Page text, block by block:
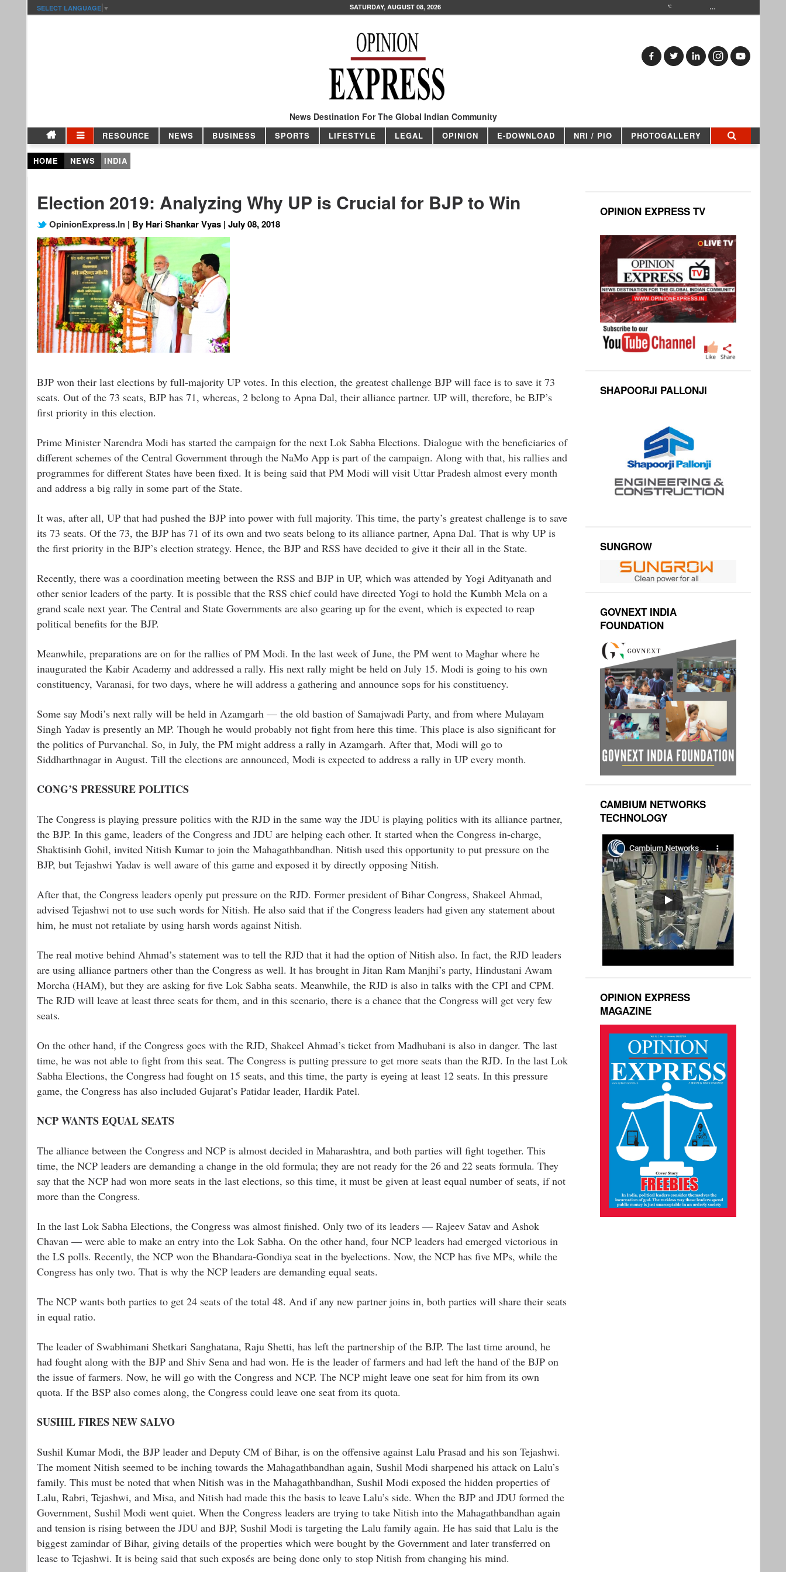
SELECT LANGUAGE ▼ SATURDAY, AUGUST 08, 2026 …
News Destination For The Global Indian Community
RESOURCE NEWS BUSINESS SPORTS LIFESTYLE LEGAL OPINION E-DOWNLOAD NRI / PIO PHOTOGALLERY
HOME NEWS INDIA
Election 2019: Analyzing Why UP is Crucial for BJP to Win
OpinionExpress.In| By Hari Shankar Vyas | July 08, 2018
BJP won their last elections by full-majority UP votes. In this election, the greatest challenge BJP will face is to save it 73
seats. Out of the 73 seats, BJP has 71, whereas, 2 belong to Apna Dal, their alliance partner. UP will, therefore, be BJP’s
first priority in this election.
Prime Minister Narendra Modi has started the campaign for the next Lok Sabha Elections. Dialogue with the beneficiaries of
different schemes of the Central Government through the NaMo App is part of the campaign. Along with that, his rallies and
programmes for different States have been fixed. It is being said that PM Modi will visit Uttar Pradesh almost every month
and address a big rally in some part of the State.
It was, after all, UP that had pushed the BJP into power with full majority. This time, the party’s greatest challenge is to save
its 73 seats. Of the 73, the BJP has 71 of its own and two seats belong to its alliance partner, Apna Dal. That is why UP is
the first priority in the BJP’s election strategy. Hence, the BJP and RSS have decided to give it their all in the State.
Recently, there was a coordination meeting between the RSS and BJP in UP, which was attended by Yogi Adityanath and
other senior leaders of the party. It is possible that the RSS chief could have directed Yogi to hold the Kumbh Mela on a
grand scale next year. The Central and State Governments are also gearing up for the event, which is expected to reap
political benefits for the BJP.
Meanwhile, preparations are on for the rallies of PM Modi. In the last week of June, the PM went to Maghar where he
inaugurated the Kabir Academy and addressed a rally. His next rally might be held on July 15. Modi is going to his own
constituency, Varanasi, for two days, where he will address a gathering and announce sops for his constituency.
Some say Modi’s next rally will be held in Azamgarh — the old bastion of Samajwadi Party, and from where Mulayam
Singh Yadav is presently an MP. Though he would probably not fight from here this time. This place is also significant for
the politics of Purvanchal. So, in July, the PM might address a rally in Azamgarh. After that, Modi will go to
Siddharthnagar in August. Till the elections are announced, Modi is expected to address a rally in UP every month.
CONG’S PRESSURE POLITICS
The Congress is playing pressure politics with the RJD in the same way the JDU is playing politics with its alliance partner,
the BJP. In this game, leaders of the Congress and JDU are helping each other. It started when the Congress in-charge,
Shaktisinh Gohil, invited Nitish Kumar to join the Mahagathbandhan. Nitish used this opportunity to put pressure on the
BJP, but Tejashwi Yadav is well aware of this game and exposed it by directly opposing Nitish.
After that, the Congress leaders openly put pressure on the RJD. Former president of Bihar Congress, Shakeel Ahmad,
advised Tejashwi not to use such words for Nitish. He also said that if the Congress leaders had given any statement about
him, he must not retaliate by using harsh words against Nitish.
The real motive behind Ahmad’s statement was to tell the RJD that it had the option of Nitish also. In fact, the RJD leaders
are using alliance partners other than the Congress as well. It has brought in Jitan Ram Manjhi’s party, Hindustani Awam
Morcha (HAM), but they are asking for five Lok Sabha seats. Meanwhile, the RJD is also in talks with the CPI and CPM.
The RJD will leave at least three seats for them, and in this scenario, there is a chance that the Congress will get very few
seats.
On the other hand, if the Congress goes with the RJD, Shakeel Ahmad’s ticket from Madhubani is also in danger. The last
time, he was not able to fight from this seat. The Congress is putting pressure to get more seats than the RJD. In the last Lok
Sabha Elections, the Congress had fought on 15 seats, and this time, the party is eyeing at least 12 seats. In this pressure
game, the Congress has also included Gujarat’s Patidar leader, Hardik Patel.
NCP WANTS EQUAL SEATS
The alliance between the Congress and NCP is almost decided in Maharashtra, and both parties will fight together. This
time, the NCP leaders are demanding a change in the old formula; they are not ready for the 26 and 22 seats formula. They
say that the NCP had won more seats in the last elections, so this time, it must be given at least equal number of seats, if not
more than the Congress.
In the last Lok Sabha Elections, the Congress was almost finished. Only two of its leaders — Rajeev Satav and Ashok
Chavan — were able to make an entry into the Lok Sabha. On the other hand, four NCP leaders had emerged victorious in
the LS polls. Recently, the NCP won the Bhandara-Gondiya seat in the byelections. Now, the NCP has five MPs, while the
Congress has only two. That is why the NCP leaders are demanding equal seats.
The NCP wants both parties to get 24 seats of the total 48. And if any new partner joins in, both parties will share their seats
in equal ratio.
The leader of Swabhimani Shetkari Sanghatana, Raju Shetti, has left the partnership of the BJP. The last time around, he
had fought along with the BJP and Shiv Sena and had won. He is the leader of farmers and had left the hand of the BJP on
the issue of farmers. Now, he will go with the Congress and NCP. The NCP might leave one seat for him from its own
quota. If the BSP also comes along, the Congress could leave one seat from its quota.
SUSHIL FIRES NEW SALVO
Sushil Kumar Modi, the BJP leader and Deputy CM of Bihar, is on the offensive against Lalu Prasad and his son Tejashwi.
The moment Nitish seemed to be inching towards the Mahagathbandhan again, Sushil Modi sharpened his attack on Lalu’s
family. This must be noted that when Nitish was in the Mahagathbandhan, Sushil Modi exposed the hidden properties of
Lalu, Rabri, Tejashwi, and Misa, and Nitish had made this the basis to leave Lalu’s side. When the BJP and JDU formed the
Government, Sushil Modi went quiet. When the Congress leaders are trying to take Nitish into the Mahagathbandhan again
and tension is rising between the JDU and BJP, Sushil Modi is targeting the Lalu family again. He has said that Lalu is the
biggest zamindar of Bihar, giving details of the properties which were bought by the Government and later transferred on
lease to Tejashwi. It is being said that such exposés are being done only to stop Nitish from changing his mind.
OPINION EXPRESS TV
SHAPOORJI PALLONJI
SUNGROW
GOVNEXT INDIA
FOUNDATION
CAMBIUM NETWORKS
TECHNOLOGY
OPINION EXPRESS
MAGAZINE